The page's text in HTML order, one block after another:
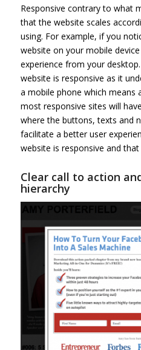
Responsive contrary to what
that the website scales
using. For example, if you
website on your mobile
experience from your
website is responsive as it
a mobile phone which means
most responsive sites will
where the buttons, texts and
facilitate a better user
website is responsive and
Clear call to action
hierarchy